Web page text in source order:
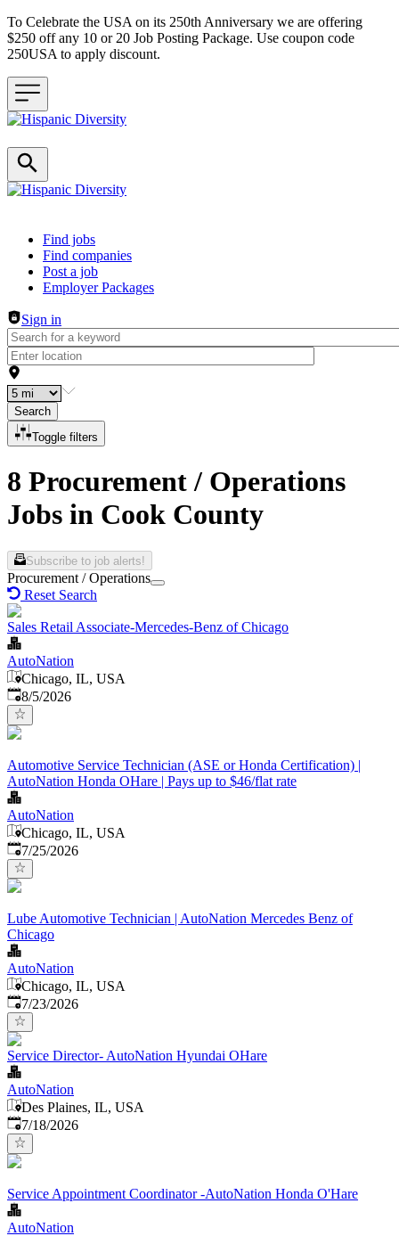
To Celebrate the USA on its 250th Anniversary we are offering
$250 off any 10 or 20 Job Posting Package. Use coupon code
250USA to apply discount.
Header navigation
Find jobs
Find companies
Post a job
Employer Packages
Sign in
Search
Toggle filters
8 Procurement / Operations
Jobs in Cook County
Subscribe to job alerts!
Procurement / Operations
Reset Search
Sales Retail Associate-Mercedes-Benz of Chicago
AutoNation
Chicago, IL, USA
Published
8/5/2026
Automotive Service Technician (ASE or Honda Certification) |
AutoNation Honda OHare | Pays up to $46/flat rate
AutoNation
Chicago, IL, USA
Published:
7/25/2026
Lube Automotive Technician | AutoNation Mercedes Benz of
Chicago
AutoNation
Chicago, IL, USA
Published:
7/23/2026
Service Director- AutoNation Hyundai OHare
AutoNation
Des Plaines, IL, USA
Published:
7/18/2026
Service Appointment Coordinator -AutoNation Honda O'Hare
AutoNation